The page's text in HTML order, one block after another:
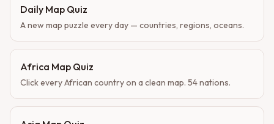
Daily Map Quiz
A new map puzzle every day — countries, regions, oceans.
Africa Map Quiz
Click every African country on a clean map. 54 nations.